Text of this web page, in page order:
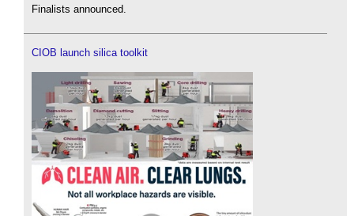
Finalists announced.
CIOB launch silica toolkit